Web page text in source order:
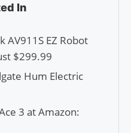
In
AV911S EZ Robot
$299.99
Hum Electric
3 at Amazon: